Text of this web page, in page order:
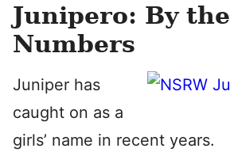
Junipero: By the
Numbers
Juniper has
caught on as a
girls’ name in recent years.